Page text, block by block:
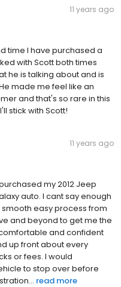
11 years ago
time I have purchased a
with Scott both times
he is talking about and is
made me feel like an
and that's so rare in this
stick with Scott!
11 years ago
my 2012 Jeep
auto. I cant say enough
easy process from
and beyond to get me the
and confident
up front about every
or fees. I would
to stop over before
read more